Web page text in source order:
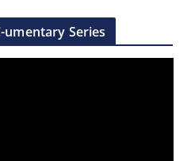
umentary Series